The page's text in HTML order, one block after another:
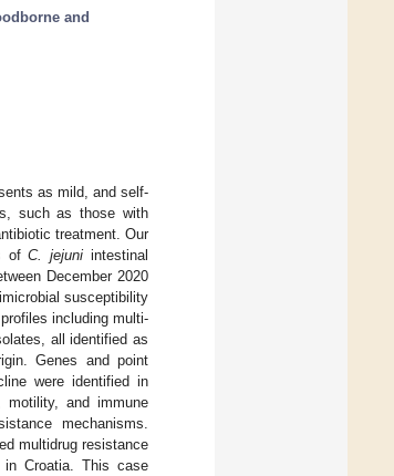
and
as mild, and self-
such as those with
treatment. Our
ofC. jejuni intestinal
December 2020
susceptibility
including multi-
all identified as
Genes and point
were identified in
and immune
mechanisms.
multidrug resistance
in Croatia. This case